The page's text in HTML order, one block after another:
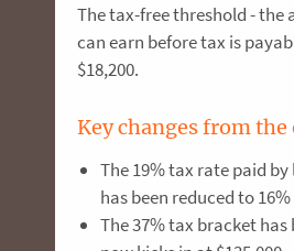
The tax-free threshold - the
can earn before tax is
$18,200.
Key changes from
The 19% tax rate paid
has been reduced to 16%
The 37% tax bracket